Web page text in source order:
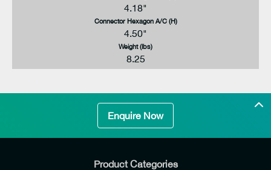
4.18"
Connector Hexagon A/C (H)
4.50"
Weight (lbs)
8.25
Enquire Now
Product Categories